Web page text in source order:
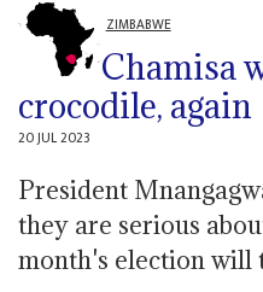
ZIMBABWE
Chamisa
crocodile, again
20 JUL 2023
President
they are serious
month's election will